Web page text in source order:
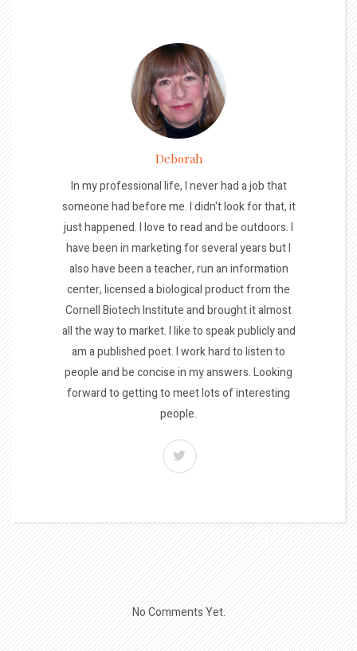
Deborah
In my professional life, I never had a job that
someone had before me. I didn't look for that, it
just happened. I love to read and be outdoors. I
have been in marketing for several years but I
also have been a teacher, run an information
center, licensed a biological product from the
Cornell Biotech Institute and brought it almost
all the way to market. I like to speak publicly and
am a published poet. I work hard to listen to
people and be concise in my answers. Looking
forward to getting to meet lots of interesting
people.
No Comments Yet.